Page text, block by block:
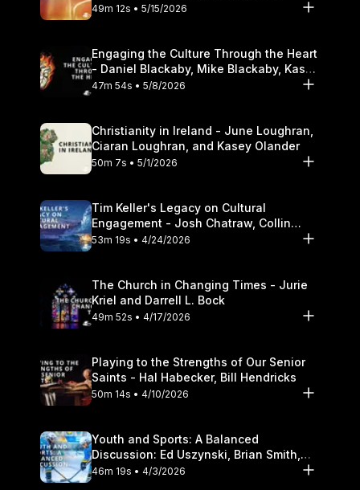
49m 12s • 5/15/2026
Engaging the Culture Through the Heart
- Daniel Blackaby, Mike Blackaby, Kasey
Olander
47m 54s • 5/8/2026
Christianity in Ireland - June Loughran,
Ciaran Loughran, and Kasey Olander
50m 7s • 5/1/2026
Tim Keller's Legacy on Cultural
Engagement - Josh Chatraw, Collin
Hansen, Darrell L. Bock
53m 19s • 4/24/2026
The Church in Changing Times - Jurie
Kriel and Darrell L. Bock
49m 52s • 4/17/2026
Playing to the Strengths of Our Senior
Saints - Hal Habecker, Bill Hendricks
50m 14s • 4/10/2026
Youth and Sports: A Balanced
Discussion: Ed Uszynski, Brian Smith,
and Darrell L. Bock
46m 19s • 4/3/2026